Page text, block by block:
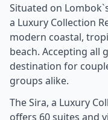
Situated on
a Luxury Collection
modern coastal,
beach. Accepting all
destination for
groups alike.
The Sira, a Luxury
offers 60 suites and